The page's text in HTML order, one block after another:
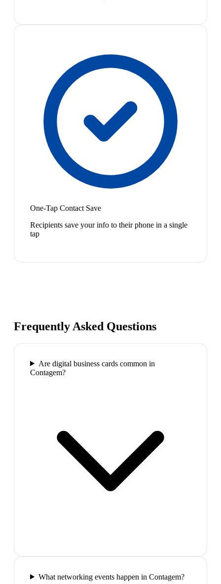
One-Tap Contact Save
Recipients save your info to their phone in a single
tap
Frequently Asked Questions
Are digital business cards common in
Contagem?
What networking events happen in Contagem?